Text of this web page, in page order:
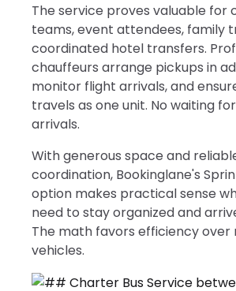
The service proves valuable for
teams, event attendees, family
coordinated hotel transfers.
chauffeurs arrange pickups in
monitor flight arrivals, and
travels as one unit. No waiting
arrivals.
With generous space and
coordination, Bookinglane's
option makes practical sense
need to stay organized and
The math favors efficiency over
vehicles.